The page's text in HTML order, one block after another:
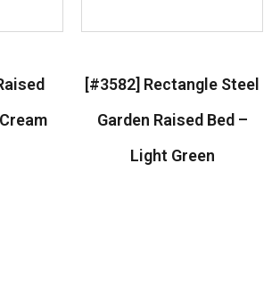
[#3582] Rectangle Steel
Garden Raised Bed –
Light Green